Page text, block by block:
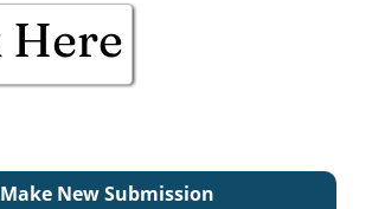
Make New Submission